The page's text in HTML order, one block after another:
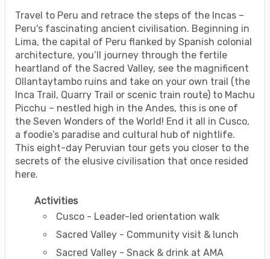
Travel to Peru and retrace the steps of the Incas –
Peru's fascinating ancient civilisation. Beginning in
Lima, the capital of Peru flanked by Spanish colonial
architecture, you’ll journey through the fertile
heartland of the Sacred Valley, see the magnificent
Ollantaytambo ruins and take on your own trail (the
Inca Trail, Quarry Trail or scenic train route) to Machu
Picchu – nestled high in the Andes, this is one of
the Seven Wonders of the World! End it all in Cusco,
a foodie’s paradise and cultural hub of nightlife.
This eight-day Peruvian tour gets you closer to the
secrets of the elusive civilisation that once resided
here.
Activities
Cusco - Leader-led orientation walk
Sacred Valley - Community visit & lunch
Sacred Valley - Snack & drink at AMA